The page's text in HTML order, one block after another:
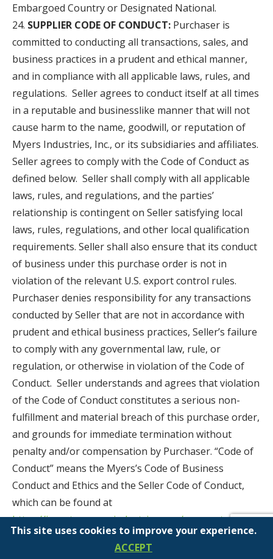
Embargoed Country or Designated National.
SUPPLIER CODE OF CONDUCT: Purchaser is
committed to conducting all transactions, sales, and
business practices in a prudent and ethical manner,
and in compliance with all applicable laws, rules, and
regulations. Seller agrees to conduct itself at all times
in a reputable and businesslike manner that will not
cause harm to the name, goodwill, or reputation of
Myers Industries, Inc., or its subsidiaries and affiliates.
Seller agrees to comply with the Code of Conduct as
defined below. Seller shall comply with all applicable
laws, rules, and regulations, and the parties’
relationship is contingent on Seller satisfying local
laws, rules, regulations, and other local qualification
requirements. Seller shall also ensure that its conduct
of business under this purchase order is not in
violation of the relevant U.S. export control rules.
Purchaser denies responsibility for any transactions
conducted by Seller that are not in accordance with
prudent and ethical business practices, Seller’s failure
to comply with any governmental law, rule, or
regulation, or otherwise in violation of the Code of
Conduct. Seller understands and agrees that violation
of the Code of Conduct constitutes a serious non-
fulfillment and material breach of this purchase order,
and grounds for immediate termination without
penalty and/or compensation by Purchaser. “Code of
Conduct” means the Myers’s Code of Business
Conduct and Ethics and the Seller Code of Conduct,
which can be found at
https://investor.myersindustries.com/corporate-
governance/default.aspx, Myers’ Anti-Corruption
Policy, and Purchaser’s Conflict Minerals Policy, and/or
This site uses cookies to improve your experience.
ACCEPT